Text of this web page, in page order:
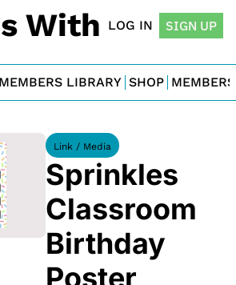
With Minis
LOG IN SIGN UP
MEMBERS LIBRARY SHOP
Link / Media
Sprinkles
Classroom
Birthday
Poster